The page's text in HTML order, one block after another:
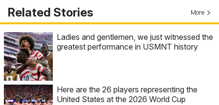
Related Stories More
Ladies and gentlemen, we just witnessed the
greatest performance in USMNT history
Here are the 26 players representing the
United States at the 2026 World Cup